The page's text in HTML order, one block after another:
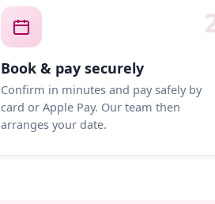
Book & pay securely
Confirm in minutes and pay safely by
card or Apple Pay. Our team then
arranges your date.